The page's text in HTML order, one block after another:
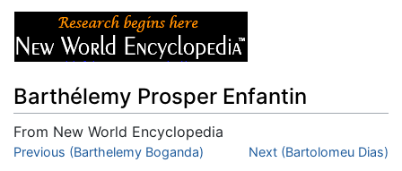
Barthélemy Prosper Enfantin
From New World Encyclopedia
Jump to:navigation ,search
Previous (Barthelemy Boganda) Next (Bartolomeu Dias)